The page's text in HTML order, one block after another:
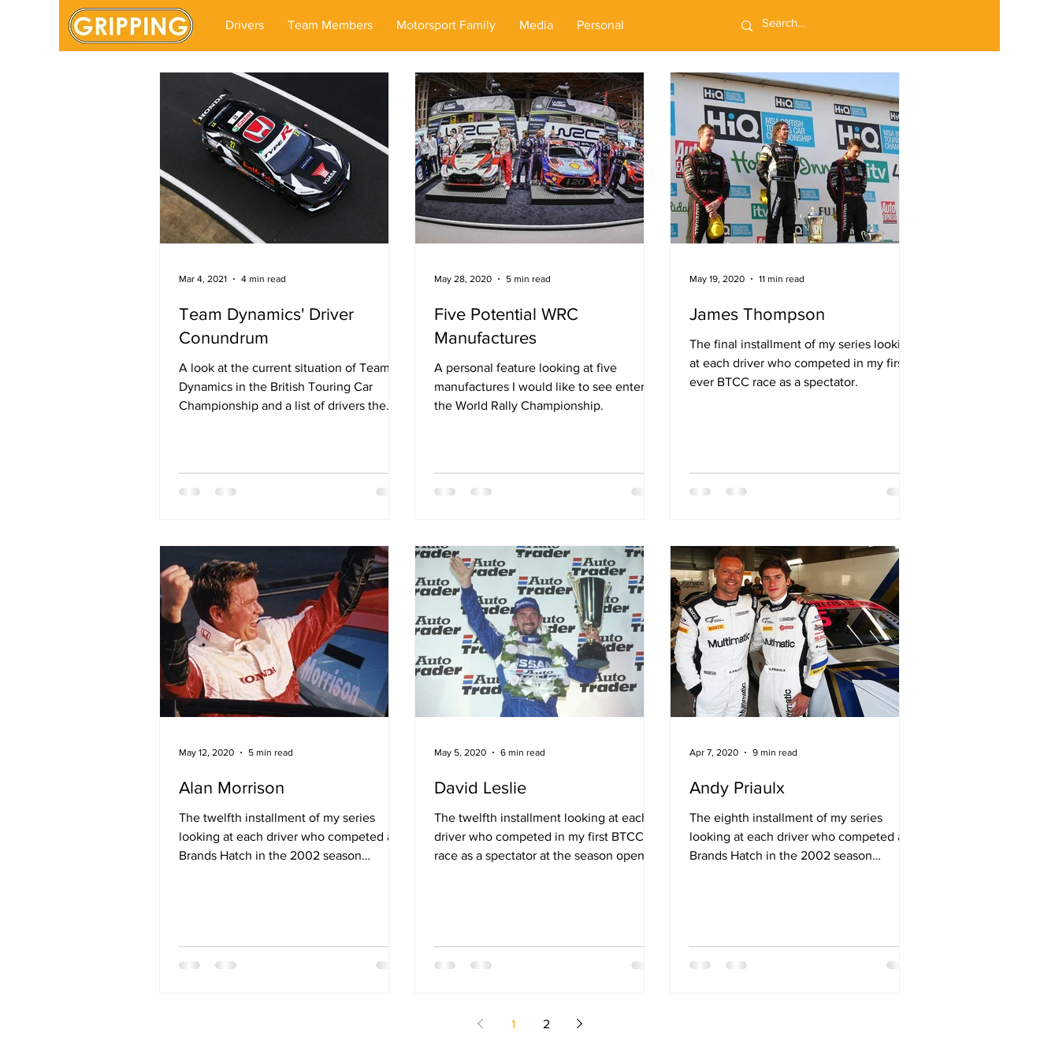
Drivers Team Members Motorsport Family Media Personal
Team Dynamics' Driver
Conundrum
A look at the current situation of Team
Dynamics in the British Touring Car
Championship and a list of drivers the
Mar 4, 2021 4 min read
Five Potential WRC
Manufactures
A personal feature looking at five
manufactures I would like to see enter
the World Rally Championship.
May 28, 2020 5 min read
James Thompson
The final installment of my series looking
at each driver who competed in my first
ever BTCC race as a spectator.
May 19, 2020 11 min read
Alan Morrison
The twelfth installment of my series
looking at each driver who competed at
Brands Hatch in the 2002 season
May 12, 2020 5 min read
David Leslie
The twelfth installment looking at each
driver who competed in my first BTCC
race as a spectator at the season opening
May 5, 2020 6 min read
Andy Priaulx
The eighth installment of my series
looking at each driver who competed at
Brands Hatch in the 2002 season
Apr 7, 2020 9 min read
1 2